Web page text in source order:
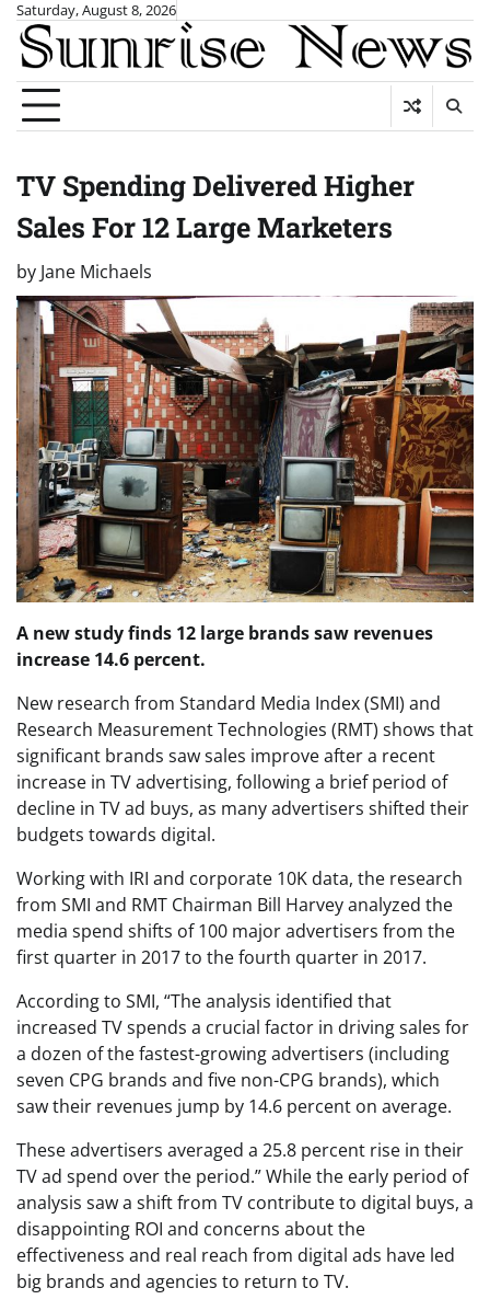
Skip
content
Saturday, August 8, 2026
TV Spending Delivered Higher
Sales For 12 Large Marketers
by Jane Michaels
A new study finds 12 large brands saw revenues
increase 14.6 percent.
New research from Standard Media Index (SMI) and
Research Measurement Technologies (RMT) shows that
significant brands saw sales improve after a recent
increase in TV advertising, following a brief period of
decline in TV ad buys, as many advertisers shifted their
budgets towards digital.
Working with IRI and corporate 10K data, the research
from SMI and RMT Chairman Bill Harvey analyzed the
media spend shifts of 100 major advertisers from the
first quarter in 2017 to the fourth quarter in 2017.
According to SMI, “The analysis identified that
increased TV spends a crucial factor in driving sales for
a dozen of the fastest-growing advertisers (including
seven CPG brands and five non-CPG brands), which
saw their revenues jump by 14.6 percent on average.
These advertisers averaged a 25.8 percent rise in their
TV ad spend over the period.” While the early period of
analysis saw a shift from TV contribute to digital buys, a
disappointing ROI and concerns about the
effectiveness and real reach from digital ads have led
big brands and agencies to return to TV.